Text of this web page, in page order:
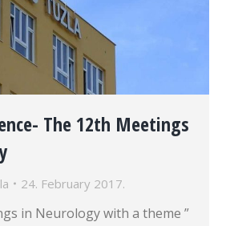
The 12th Meetings
24. February 2017.
in Neurology with a theme ”